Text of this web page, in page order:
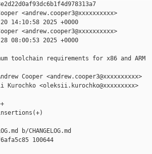
<andrew.cooper3@xxxxxxxxxx>
14:10:58 2025 +0000
<andrew.cooper3@xxxxxxxxxx>
08:00:53 2025 +0000
toolchain requirements for x86 and ARM
Cooper <andrew.cooper3@xxxxxxxxxx>
Kurochko <oleksii.kurochko@xxxxxxxxx>
b/CHANGELOG.md
100644